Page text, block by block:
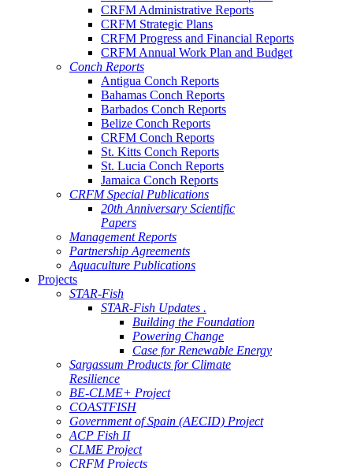
CRFM Administrative Reports
CRFM Strategic Plans
CRFM Progress and Financial Reports
CRFM Annual Work Plan and Budget
Conch Reports
Antigua Conch Reports
Bahamas Conch Reports
Barbados Conch Reports
Belize Conch Reports
CRFM Conch Reports
St. Kitts Conch Reports
St. Lucia Conch Reports
Jamaica Conch Reports
CRFM Special Publications
20th Anniversary Scientific
Papers
Management Reports
Partnership Agreements
Aquaculture Publications
Projects
STAR-Fish
STAR-Fish Updates .
Building the Foundation
Powering Change
Case for Renewable Energy
Sargassum Products for Climate
Resilience
BE-CLME+ Project
COASTFISH
Government of Spain (AECID) Project
ACP Fish II
CLME Project
CRFM Projects